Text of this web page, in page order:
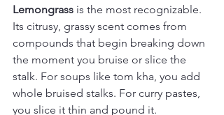
Lemongrass is the most recognizable.
Its citrusy, grassy scent comes from
compounds that begin breaking down
the moment you bruise or slice the
stalk. For soups like tom kha, you add
whole bruised stalks. For curry pastes,
you slice it thin and pound it.